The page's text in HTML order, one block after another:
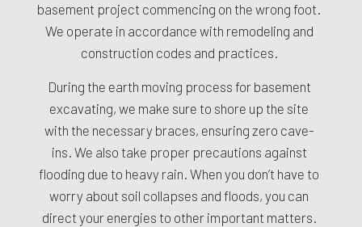
basement project commencing on the wrong foot.
We operate in accordance with remodeling and
construction codes and practices.
During the earth moving process for basement
excavating, we make sure to shore up the site
with the necessary braces, ensuring zero cave-
ins. We also take proper precautions against
flooding due to heavy rain. When you don’t have to
worry about soil collapses and floods, you can
direct your energies to other important matters.